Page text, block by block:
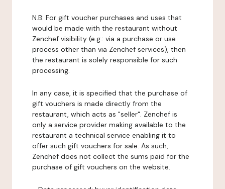
N.B: For gift voucher purchases and uses that
would be made with the restaurant without
Zenchef visibility (e.g.: via a purchase or use
process other than via Zenchef services), then
the restaurant is solely responsible for such
processing.
In any case, it is specified that the purchase of
gift vouchers is made directly from the
restaurant, which acts as "seller". Zenchef is
only a service provider making available to the
restaurant a technical service enabling it to
offer such gift vouchers for sale. As such,
Zenchef does not collect the sums paid for the
purchase of gift vouchers on the website.